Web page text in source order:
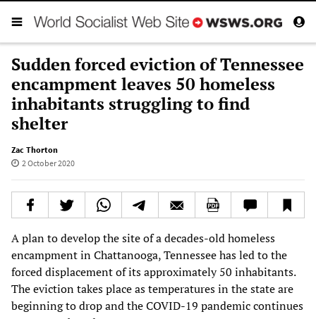
Sudden forced eviction of Tennessee
encampment leaves 50 homeless
inhabitants struggling to find
shelter
Zac Thorton
2 October 2020
A plan to develop the site of a decades-old homeless
encampment in Chattanooga, Tennessee has led to the
forced displacement of its approximately 50 inhabitants.
The eviction takes place as temperatures in the state are
beginning to drop and the COVID-19 pandemic continues